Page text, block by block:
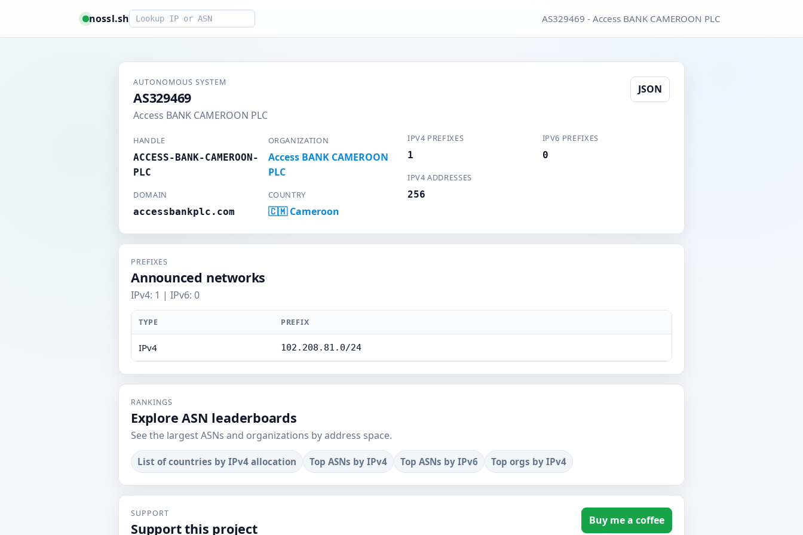
nossl.shSmart lookup AS329469 - Access BANK CAMEROON PLC
AUTONOMOUS SYSTEM
AS329469
Access BANK CAMEROON PLC
JSON
HANDLE
ACCESS-BANK-CAMEROON-
PLC
ORGANIZATION
Access BANK CAMEROON
PLC
DOMAIN
accessbankplc.com
COUNTRY
🇨🇲 Cameroon
IPV4 PREFIXES
1
IPV6 PREFIXES
0
IPV4 ADDRESSES
256
PREFIXES
Announced networks
IPv4: 1 | IPv6: 0
TYPE PREFIX
IPv4 102.208.81.0/24
RANKINGS
Explore ASN leaderboards
See the largest ASNs and organizations by address space.
List of countries by IPv4 allocation Top ASNs by IPv4 Top ASNs by IPv6 Top orgs by IPv4
SUPPORT
Support this project Buy me a coffee